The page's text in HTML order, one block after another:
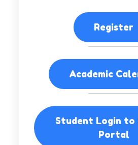
Register
Academic
Student Login to
Portal